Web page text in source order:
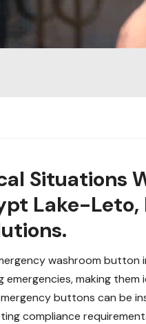
Situations
Lake-
washroom button
making
buttons can be
compliance